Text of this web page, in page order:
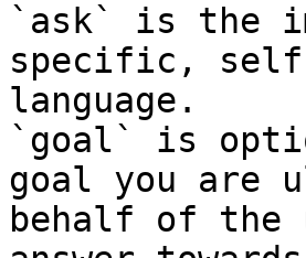
`ask` is the
specific,
language.
`goal` is
goal you are
behalf of